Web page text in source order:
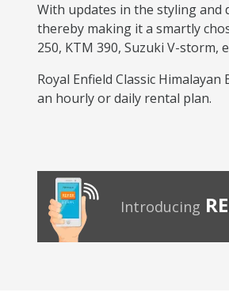
With updates in the styling and
thereby making it a smartly
250, KTM 390, Suzuki V-storm,
Royal Enfield Classic
an hourly or daily rental plan.
Introducing